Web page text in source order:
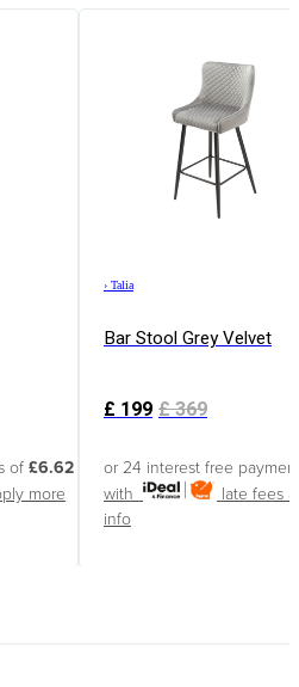
of £6.62
more
› Talia
Bar Stool Grey Velvet
£ 199 £369
or 24 interest free
with
late fees
info